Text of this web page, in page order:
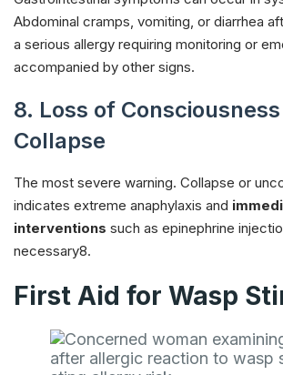
Abdominal cramps, vomiting, or diarrhea
a serious allergy requiring monitoring or
accompanied by other signs.
8. Loss of
Collapse
The most severe warning. Collapse or
indicates extreme anaphylaxis and
interventions such as epinephrine
necessary8.
First Aid for Wasp